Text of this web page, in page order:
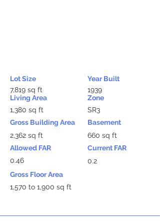
Lot Size
7,819 sq ft
Living Area
1,380 sq ft
Gross Building Area
2,362 sq ft
Allowed FAR
0.46
Year Built
1939
Zone
SR3
Basement
660 sq ft
Current FAR
0.2
Gross Floor Area
1,570 to 1,900 sq ft